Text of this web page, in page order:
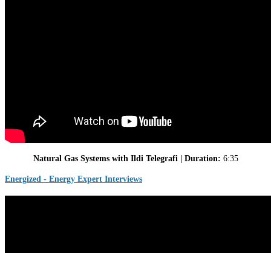
Natural Gas Systems with Ildi Telegrafi | Duration: 6:35
Energized - Energy Expert Interviews